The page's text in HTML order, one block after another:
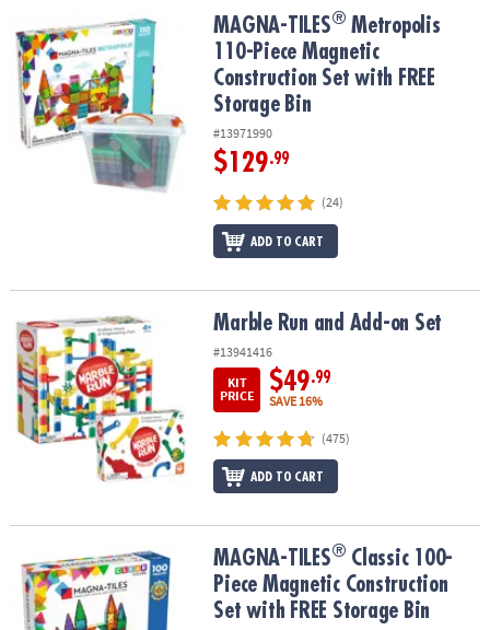
OUR
COMPANY
SAFE
&
MAGNA-TILES®Metropolis 110-Piece Magnetic Construction Set
MAGNA-TILES® Metropolis
110-Piece Magnetic
Construction Set with FREE
Storage Bin
#13971990
$129.99
(24)
ADD TO CART
Marble Run and Add-on Set Marble Run and Add-on Set
#13941416
KIT
PRICE
$49.99
SAVE 16%
(475)
ADD TO CART
MAGNA-TILES®Classic 100-Piece Magnetic Construction Set with
MAGNA-TILES® Classic 100-
Piece Magnetic Construction
Set with FREE Storage Bin